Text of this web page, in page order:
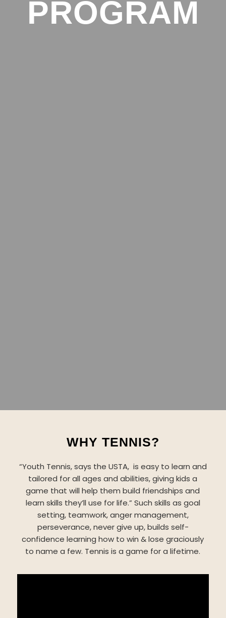
PROGRAM
WHY TENNIS?
“Youth Tennis, says the USTA, is easy to learn and
tailored for all ages and abilities, giving kids a
game that will help them build friendships and
learn skills they’ll use for life.” Such skills as goal
setting, teamwork, anger management,
perseverance, never give up, builds self-
confidence learning how to win & lose graciously
to name a few. Tennis is a game for a lifetime.